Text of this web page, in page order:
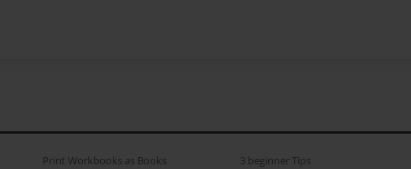
Print Workbooks as Books
3 beginner Tips